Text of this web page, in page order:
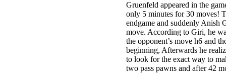
Gruenfeld appeared in the
only 5 minutes for 30 moves!
endgame and suddenly Anish
move. According to Giri, he
the opponent’s move h6 and
beginning, Afterwards he
to look for the exact way to
two pass pawns and after 42